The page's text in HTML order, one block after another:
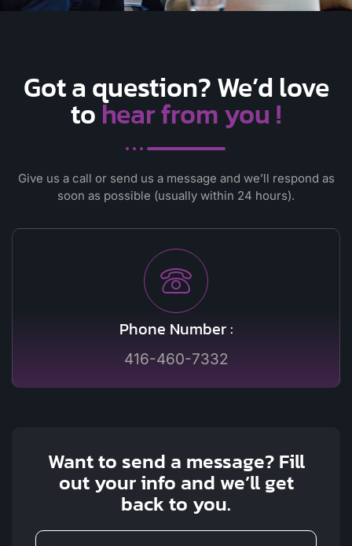
Got a question? We’d love
tohear from you !
Give us a call or send us a message and we’ll respond as
soon as possible (usually within 24 hours).
Phone Number :
416-460-7332
Want to send a message? Fill
out your info and we’ll get
back to you.